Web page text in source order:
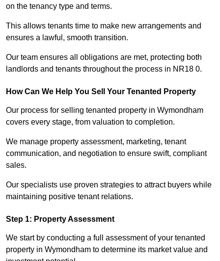
on the tenancy type and terms.
This allows tenants time to make new arrangements and
ensures a lawful, smooth transition.
Our team ensures all obligations are met, protecting both
landlords and tenants throughout the process in NR18 0.
How Can We Help You Sell Your Tenanted Property
Our process for selling tenanted property in Wymondham
covers every stage, from valuation to completion.
We manage property assessment, marketing, tenant
communication, and negotiation to ensure swift, compliant
sales.
Our specialists use proven strategies to attract buyers while
maintaining positive tenant relations.
Step 1: Property Assessment
We start by conducting a full assessment of your tenanted
property in Wymondham to determine its market value and